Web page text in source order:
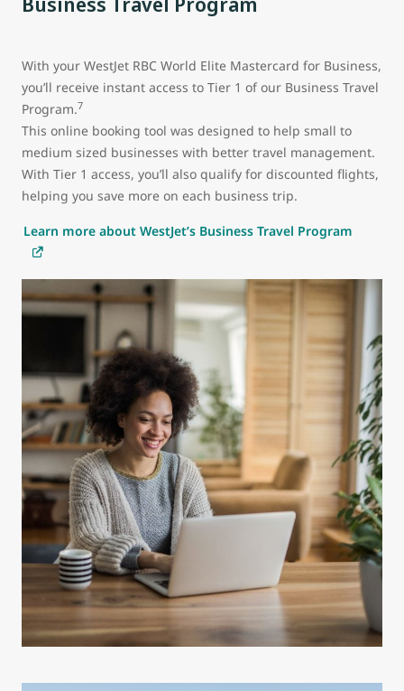
With your WestJet RBC World Elite Mastercard for Business,
you’ll receive instant access to Tier 1 of our Business Travel
Program.7
This online booking tool was designed to help small to
medium sized businesses with better travel management.
With Tier 1 access, you’ll also qualify for discounted flights,
helping you save more on each business trip.
Learn more about WestJet’s Business Travel Program